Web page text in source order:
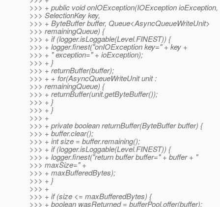
>>> + public void onIOException(IOException ioException,
>>> SelectionKey key,
>>> + ByteBuffer buffer, Queue<AsyncQueueWriteUnit>
>>> remainingQueue) {
>>> + if (logger.isLoggable(Level.FINEST)) {
>>> + logger.finest("onIOException key=" + key +
>>> + " exception=" + ioException);
>>> + }
>>> + returnBuffer(buffer);
>>> + + for(AsyncQueueWriteUnit unit :
>>> remainingQueue) {
>>> + returnBuffer(unit.getByteBuffer());
>>> + }
>>> + }
>>> +
>>> + private boolean returnBuffer(ByteBuffer buffer) {
>>> + buffer.clear();
>>> + int size = buffer.remaining();
>>> + if (logger.isLoggable(Level.FINEST)) {
>>> + logger.finest("return buffer buffer=" + buffer + "
>>> maxSize=" +
>>> + maxBufferedBytes);
>>> + }
>>> +
>>> + if (size <= maxBufferedBytes) {
>>> + boolean wasReturned = bufferPool.offer(buffer);